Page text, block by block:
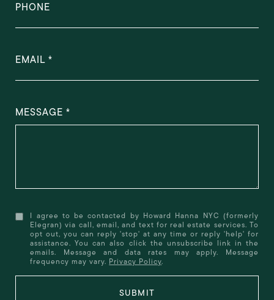
PHONE
EMAIL
MESSAGE
I agree to be contacted by Howard Hanna NYC (formerly
Elegran) via call, email, and text for real estate services. To
opt out, you can reply 'stop' at any time or reply 'help' for
assistance. You can also click the unsubscribe link in the
emails. Message and data rates may apply. Message
frequency may vary. Privacy Policy.
SUBMIT